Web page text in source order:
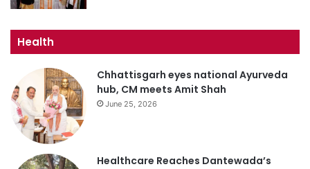
Health
Chhattisgarh eyes national Ayurveda
hub, CM meets Amit Shah
June 25, 2026
Healthcare Reaches Dantewada’s